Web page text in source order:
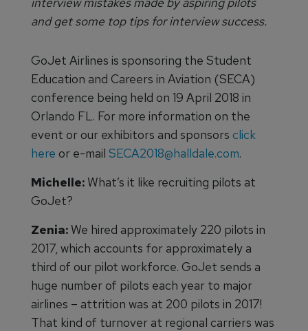
and get some top tips for interview success.
GoJet Airlines is sponsoring the Student
Education and Careers in Aviation (SECA)
conference being held on 19 April 2018 in
Orlando FL. For more information on the
event or our exhibitors and sponsors click
here or e-mail SECA2018@halldale.com.
Michelle: What’s it like recruiting pilots at
GoJet?
Zenia: We hired approximately 220 pilots in
2017, which accounts for approximately a
third of our pilot workforce. GoJet sends a
huge number of pilots each year to major
airlines – attrition was at 200 pilots in 2017!
That kind of turnover at regional carriers was